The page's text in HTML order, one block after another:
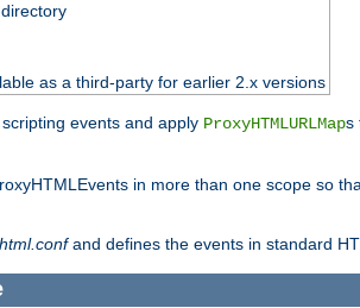
as a third-party for earlier 2.x versions
events and apply ProxyHTMLURLMaps
in more than one scope so
and defines the events in standard